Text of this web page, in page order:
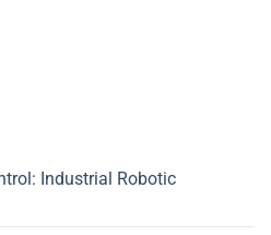
Industrial Robotic